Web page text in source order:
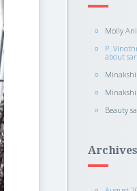
Molly
P.
about
Minakshi
Minakshi
Beauty
Archives